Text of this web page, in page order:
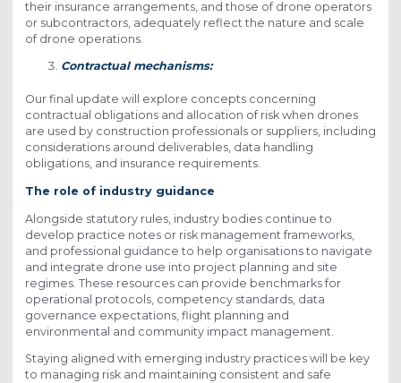
their insurance arrangements, and those of drone operators
or subcontractors, adequately reflect the nature and scale
of drone operations.
Contractual mechanisms:
Our final update will explore concepts concerning
contractual obligations and allocation of risk when drones
are used by construction professionals or suppliers, including
considerations around deliverables, data handling
obligations, and insurance requirements.
The role of industry guidance
Alongside statutory rules, industry bodies continue to
develop practice notes or risk management frameworks,
and professional guidance to help organisations to navigate
and integrate drone use into project planning and site
regimes. These resources can provide benchmarks for
operational protocols, competency standards, data
governance expectations, flight planning and
environmental and community impact management.
Staying aligned with emerging industry practices will be key
to managing risk and maintaining consistent and safe